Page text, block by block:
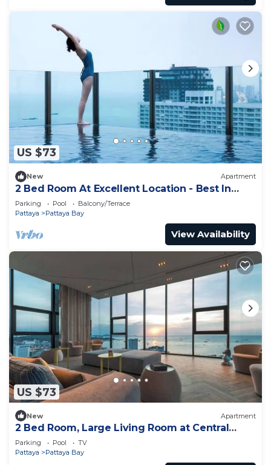
US $73
New Apartment
2 Bed Room At Excellent Location - Best In
Class
Parking Pool
Balcony/Terrace
Pattaya
Pattaya Bay
View Availability
US $73
New Apartment
2 Bed Room, Large Living Room at Central
Pattaya
Parking Pool
TV
Pattaya
Pattaya Bay